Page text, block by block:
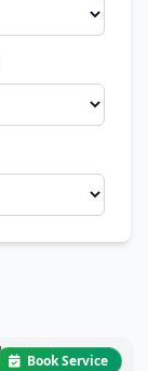
Book Service